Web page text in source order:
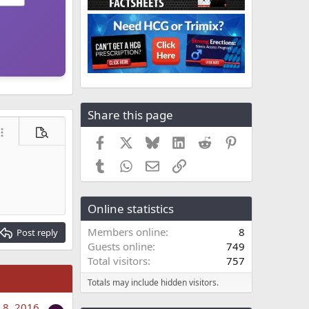
options…
Preview
Post reply
Share this page
Facebook BlueskyLinkedIn
Reddit
TumblrWhatsApp
EmailLink
Online statistics
Members online
8
Guests online
749
Total visitors
757
Totals may include hidden visitors.